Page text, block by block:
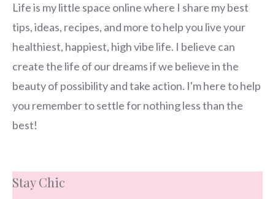
Life is my little space online where I share my best
tips, ideas, recipes, and more to help you live your
healthiest, happiest, high vibe life. I believe can
create the life of our dreams if we believe in the
beauty of possibility and take action. I'm here to help
you remember to settle for nothing less than the
best!
Stay Chic